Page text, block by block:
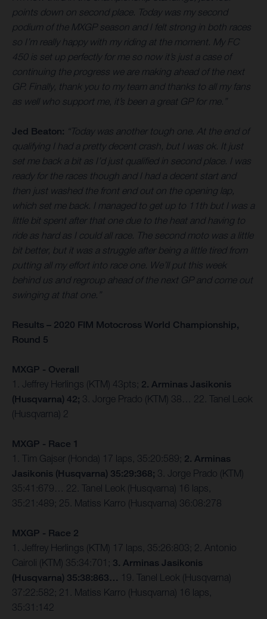
points down on second place. Today was my second
podium of the MXGP season and I felt strong in both races
so I’m really happy with my riding at the moment. My FC
450 is set up perfectly for me so now it’s just a case of
continuing the progress we are making ahead of the next
GP. Finally, thank you to my team and thanks to all my fans
as well who support me, it’s been a great GP for me.”
Jed Beaton: “Today was another tough one. At the end of
qualifying I had a pretty decent crash, but I was ok. It just
set me back a bit as I’d just qualified in second place. I was
ready for the races though and I had a decent start and
then just washed the front end out on the opening lap,
which set me back. I managed to get up to 11th but I was a
little bit spent after that one due to the heat and having to
ride as hard as I could all race. The second moto was a little
bit better, but it was a struggle after being a little tired from
putting all my effort into race one. We’ll put this week
behind us and regroup ahead of the next GP and come out
swinging at that one.”
Results – 2020 FIM Motocross World Championship,
Round 5
MXGP - Overall
1. Jeffrey Herlings (KTM) 43pts; 2. Arminas Jasikonis
(Husqvarna) 42; 3. Jorge Prado (KTM) 38… 22. Tanel Leok
(Husqvarna) 2
MXGP - Race 1
1. Tim Gajser (Honda) 17 laps, 35:20:589; 2. Arminas
Jasikonis (Husqvarna) 35:29:368; 3. Jorge Prado (KTM)
35:41:679… 22. Tanel Leok (Husqvarna) 16 laps,
35:21:489; 25. Matiss Karro (Husqvarna) 36:08:278
MXGP - Race 2
1. Jeffrey Herlings (KTM) 17 laps, 35:26:803; 2. Antonio
Cairoli (KTM) 35:34:701; 3. Arminas Jasikonis
(Husqvarna) 35:38:863… 19. Tanel Leok (Husqvarna)
37:22:582; 21. Matiss Karro (Husqvarna) 16 laps,
35:31:142